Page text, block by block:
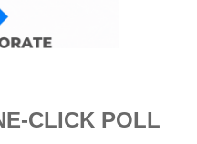
CLICK POLL